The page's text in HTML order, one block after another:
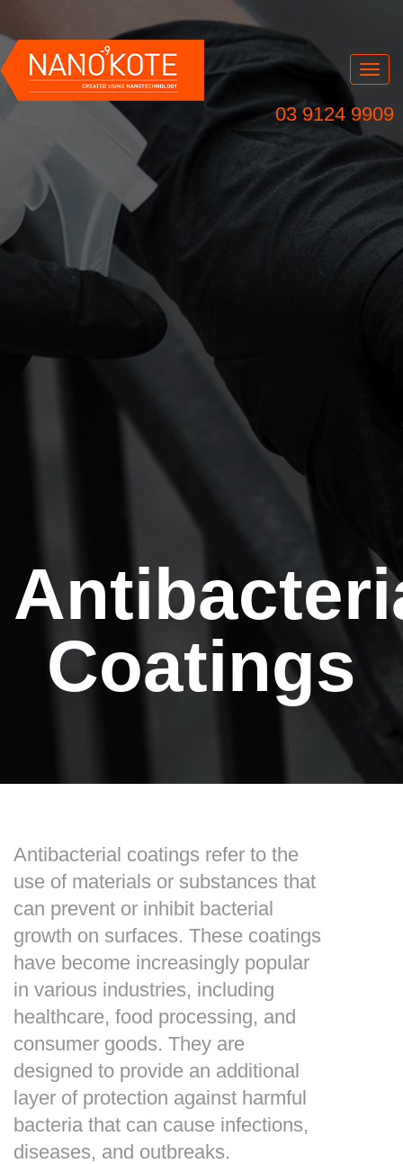
03 9124 9909
Coatings
Antibacterial coatings refer to the
use of materials or substances that
can prevent or inhibit bacterial
growth on surfaces. These coatings
have become increasingly popular
in various industries, including
healthcare, food processing, and
consumer goods. They are
designed to provide an additional
layer of protection against harmful
bacteria that can cause infections,
diseases, and outbreaks.